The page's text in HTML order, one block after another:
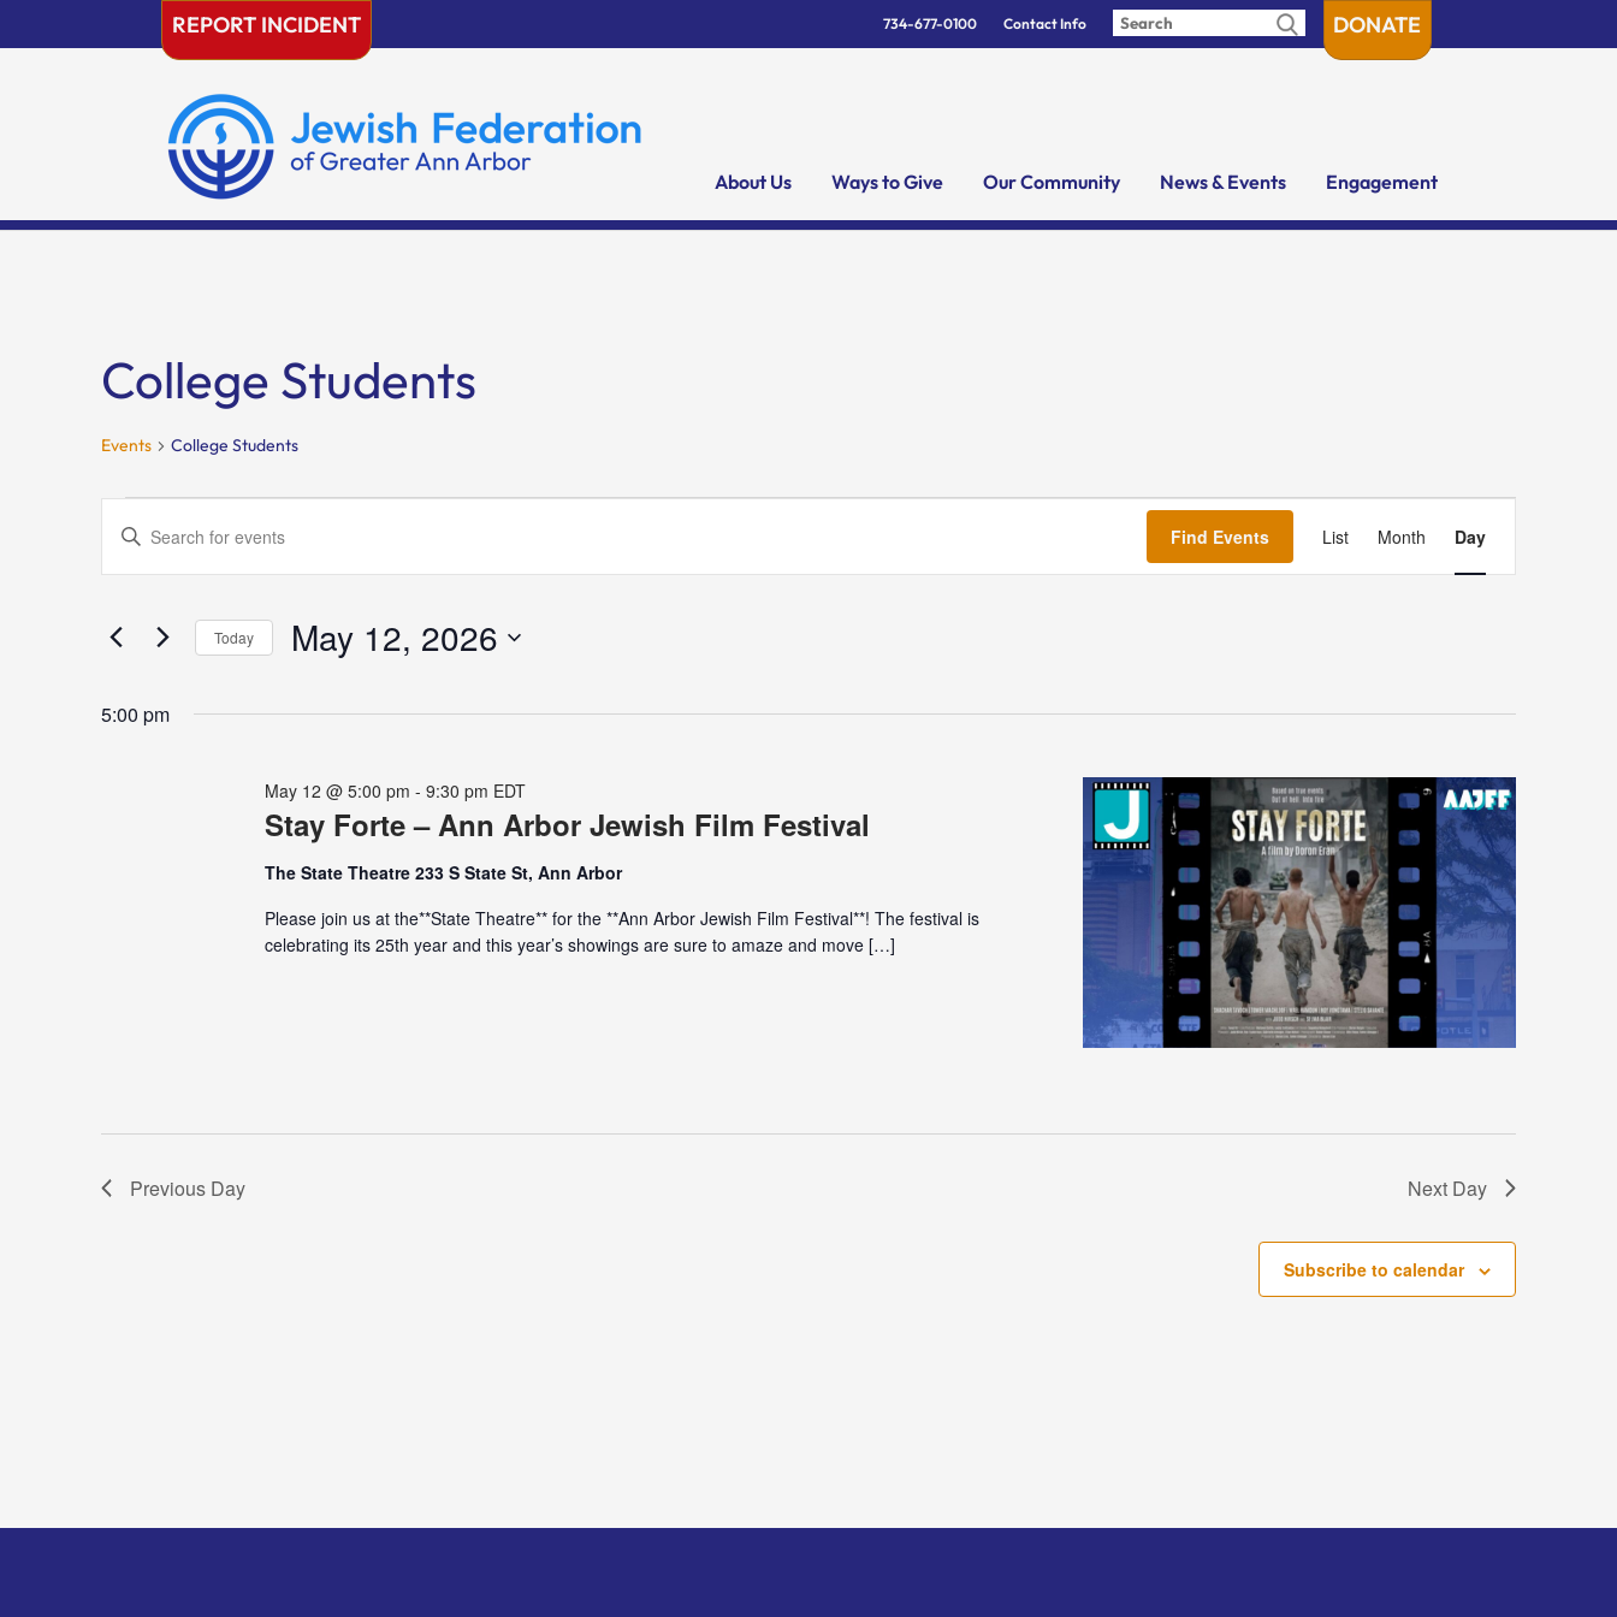
REPORT INCIDENT 734-677-0100 Contact Info DONATE
About Us Ways to Give Our Community News & Events Engagement
College Students
Events College Students
Events
for
May
2026
Events
Search
and
Navigation
Enter
Events
Keyword.
Find Events Views
Navigation
List Month Day
Today May 12, 2026
5:00 pm
Stay Forte – Ann Arbor Jewish Film Festival
May 12 @ 5:00 pm - 9:30 pm EDT
The State Theatre 233 S State St, Ann Arbor
Please join us at the**State Theatre** for the **Ann Arbor Jewish Film Festival**! The festival is
celebrating its 25th year and this year’s showings are sure to amaze and move […]
Previous Day Next Day
Subscribe to calendar